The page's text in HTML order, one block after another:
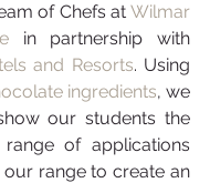
of Chefs at Wilmar
and Resorts. Using
ingredients, we
our students the
of applications
range to create an